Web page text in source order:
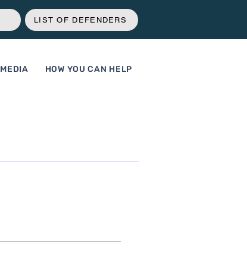
LIST OF DEFENDERS
MEDIA HOW YOU CAN HELP